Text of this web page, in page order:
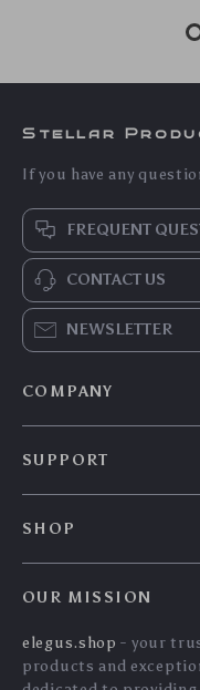
30V 10A Adjustable
US $174.85
US $188.01
In Stock